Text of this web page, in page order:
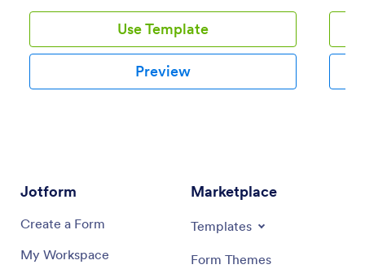
Use Template
Preview
Jotform
Create a Form
My Workspace
Marketplace
Templates
Form Themes